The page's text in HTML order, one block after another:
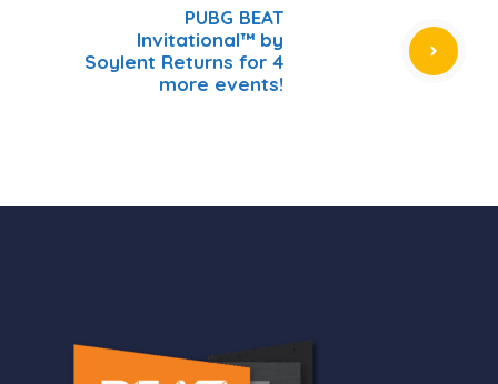
PUBG BEAT
Invitational™ by
Soylent Returns for 4
more events!